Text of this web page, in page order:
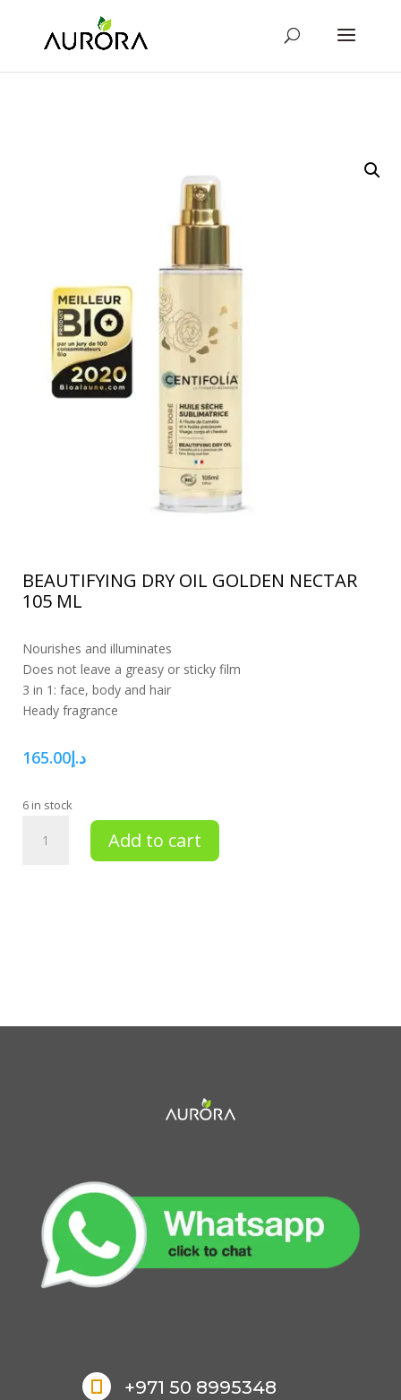
BEAUTIFYING DRY OIL GOLDEN NECTAR
105 ML
Nourishes and illuminates
Does not leave a greasy or sticky film
3 in 1: face, body and hair
Heady fragrance
د.إ165.00
6 in stock
BEAUTIFYING
DRY
Add to cart
+971 50 8995348